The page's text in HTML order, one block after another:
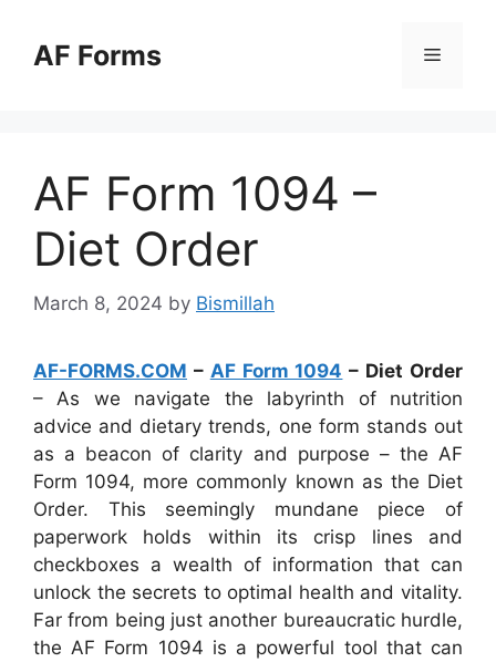
contentAF Forms Menu
AF Form 1094 –
Diet Order
March 8, 2024 by Bismillah
AF-FORMS.COM – AF Form 1094 – Diet Order
– As we navigate the labyrinth of nutrition
advice and dietary trends, one form stands out
as a beacon of clarity and purpose – the AF
Form 1094, more commonly known as the Diet
Order. This seemingly mundane piece of
paperwork holds within its crisp lines and
checkboxes a wealth of information that can
unlock the secrets to optimal health and vitality.
Far from being just another bureaucratic hurdle,
the AF Form 1094 is a powerful tool that can